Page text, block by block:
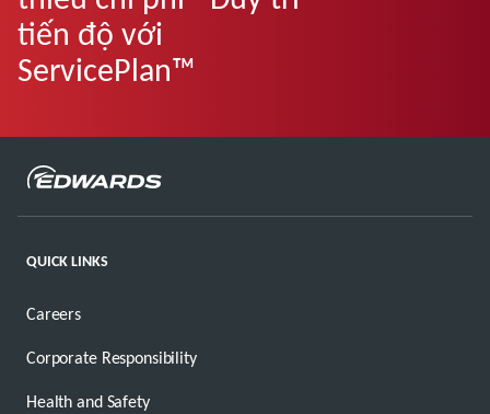
tiến độ với
ServicePlan™
QUICK LINKS
Careers
Corporate Responsibility
Health and Safety